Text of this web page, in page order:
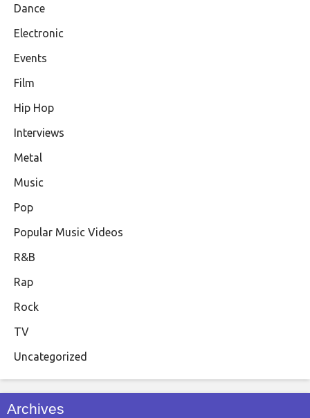
Dance
Electronic
Events
Film
Hip Hop
Interviews
Metal
Music
Pop
Popular Music Videos
R&B
Rap
Rock
TV
Uncategorized
Archives